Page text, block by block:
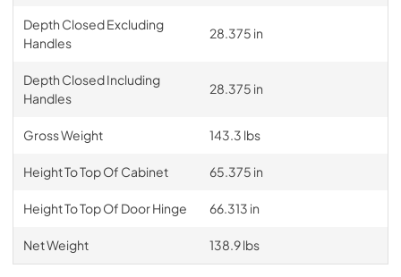
Depth Closed Excluding
Handles
28.375 in
Depth Closed Including
Handles
28.375 in
Gross Weight 143.3 lbs
Height To Top Of Cabinet 65.375 in
Height To Top Of Door Hinge 66.313 in
Net Weight 138.9 lbs